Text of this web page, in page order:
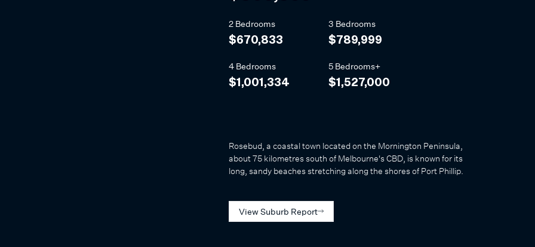
2 Bedrooms
$670,833
3 Bedrooms
$789,999
4 Bedrooms
$1,001,334
5 Bedrooms+
$1,527,000
Rosebud, a coastal town located on the Mornington Peninsula,
about 75 kilometres south of Melbourne's CBD, is known for its
long, sandy beaches stretching along the shores of Port Phillip.
View Suburb Report